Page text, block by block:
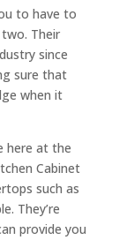
to have to
Their
since
sure that
when it
here at the
Cabinet
such as
They’re
provide you